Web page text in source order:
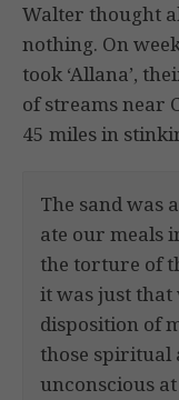
Walter thought
nothing. On
took ‘Allana’,
of streams near
45 miles in
The sand was
ate our meals
the torture of
it was just
disposition of
those spiritual
unconscious